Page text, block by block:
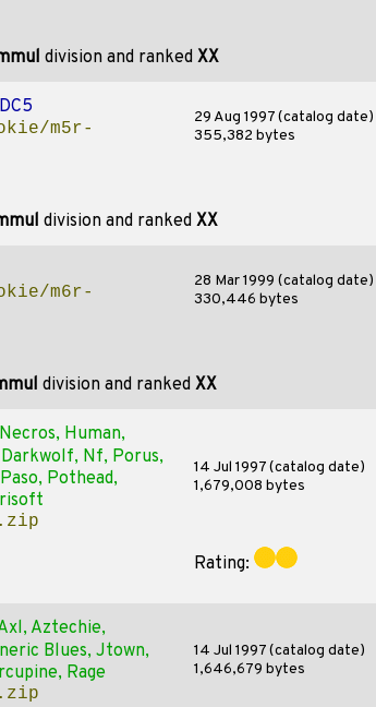
division and ranked XX
m5r-
29 Aug 1997 (catalog date)
355,382 bytes
division and ranked XX
m6r-
28 Mar 1999 (catalog date)
330,446 bytes
division and ranked XX
Human,
Nf, Porus,
Pothead,
14 Jul 1997 (catalog date)
1,679,008 bytes
Rating:
Aztechie,
Blues, Jtown,
Rage
14 Jul 1997 (catalog date)
1,646,679 bytes